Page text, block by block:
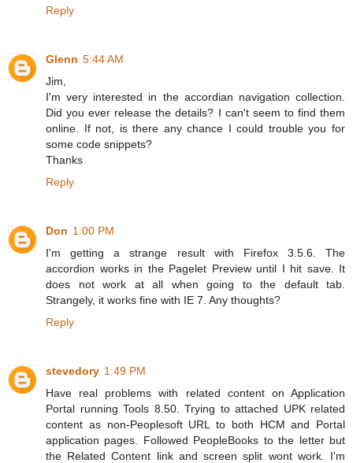
Reply
Glenn 5:44 AM
Jim,
I'm very interested in the accordian navigation collection.
Did you ever release the details? I can't seem to find them
online. If not, is there any chance I could trouble you for
some code snippets?
Thanks
Reply
Don 1:00 PM
I'm getting a strange result with Firefox 3.5.6. The
accordion works in the Pagelet Preview until I hit save. It
does not work at all when going to the default tab.
Strangely, it works fine with IE 7. Any thoughts?
Reply
stevedory 1:49 PM
Have real problems with related content on Application
Portal running Tools 8.50. Trying to attached UPK related
content as non-Peoplesoft URL to both HCM and Portal
application pages. Followed PeopleBooks to the letter but
the Related Content link and screen split wont work. I'm